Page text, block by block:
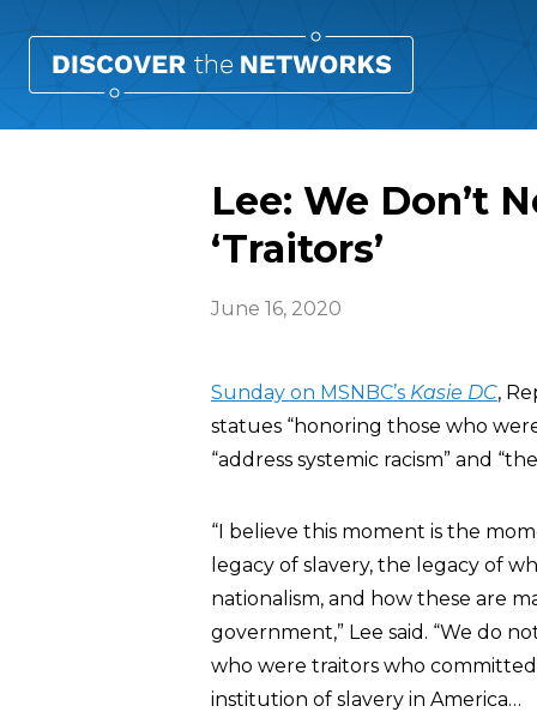
Lee: We Don’t
‘Traitors’
June 16, 2020
Sunday on MSNBC’s Kasie DC,
statues “honoring those who
“address systemic racism” and
“I believe this moment is the
legacy of slavery, the legacy of
nationalism, and how these are
government,” Lee said. “We do
who were traitors who
institution of slavery in America…